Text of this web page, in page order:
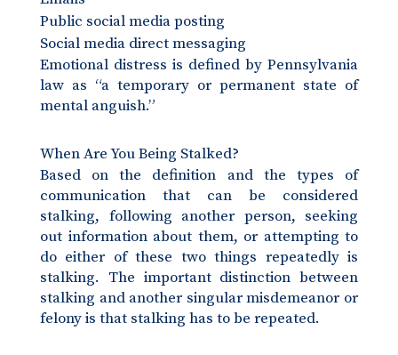
Public social media posting
Social media direct messaging
Emotional distress is defined by Pennsylvania
law as “a temporary or permanent state of
mental anguish.”
When Are You Being Stalked?
Based on the definition and the types of
communication that can be considered
stalking, following another person, seeking
out information about them, or attempting to
do either of these two things repeatedly is
stalking. The important distinction between
stalking and another singular misdemeanor or
felony is that stalking has to be repeated.